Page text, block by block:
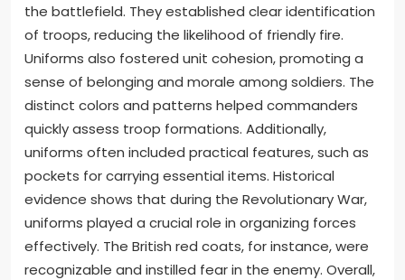
the battlefield. They established clear identification
of troops, reducing the likelihood of friendly fire.
Uniforms also fostered unit cohesion, promoting a
sense of belonging and morale among soldiers. The
distinct colors and patterns helped commanders
quickly assess troop formations. Additionally,
uniforms often included practical features, such as
pockets for carrying essential items. Historical
evidence shows that during the Revolutionary War,
uniforms played a crucial role in organizing forces
effectively. The British red coats, for instance, were
recognizable and instilled fear in the enemy. Overall,